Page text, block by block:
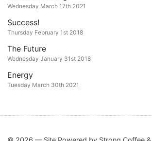
Wednesday March 17th 2021
Success!
Thursday February 1st 2018
The Future
Wednesday January 31st 2018
Energy
Tuesday March 30th 2021